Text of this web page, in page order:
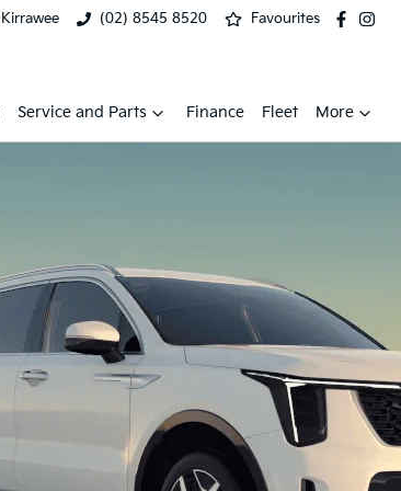
Kirrawee (02) 8545 8520 Favourites
Service and Parts Finance Fleet More